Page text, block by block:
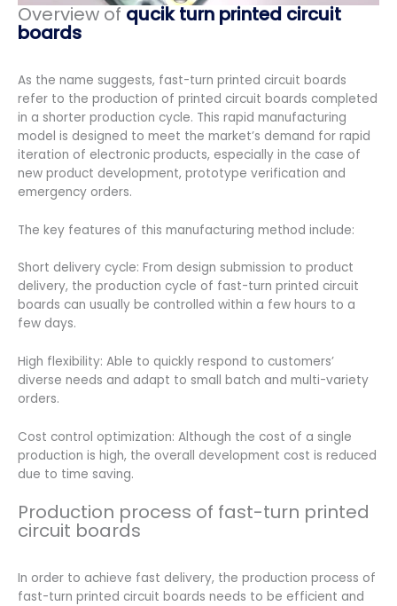
Overview ofqucik turn printed circuit
boards
As the name suggests, fast-turn printed circuit boards
refer to the production of printed circuit boards completed
in a shorter production cycle. This rapid manufacturing
model is designed to meet the market’s demand for rapid
iteration of electronic products, especially in the case of
new product development, prototype verification and
emergency orders.
The key features of this manufacturing method include:
Short delivery cycle: From design submission to product
delivery, the production cycle of fast-turn printed circuit
boards can usually be controlled within a few hours to a
few days.
High flexibility: Able to quickly respond to customers’
diverse needs and adapt to small batch and multi-variety
orders.
Cost control optimization: Although the cost of a single
production is high, the overall development cost is reduced
due to time saving.
Production process of fast-turn printed
circuit boards
In order to achieve fast delivery, the production process of
fast-turn printed circuit boards needs to be efficient and